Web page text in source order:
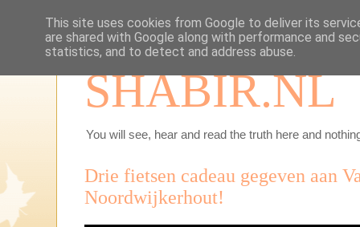
SHABIR.NL
You will see, hear and read the truth here and
Drie fietsen cadeau gegeven aan
Noordwijkerhout!
This site uses cookies from Google to deliver its
are shared with Google along with performance and
statistics, and to detect and address abuse.